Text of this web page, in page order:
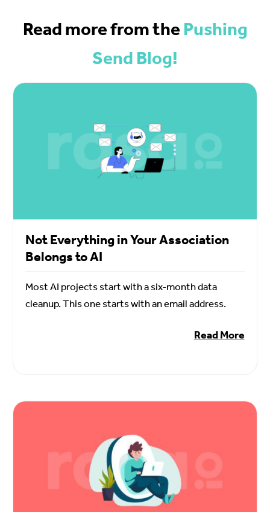
Read more from thePushing
Send Blog!
Not Everything in Your Association
Belongs to AI
Most AI projects start with a six-month data
cleanup. This one starts with an email address.
Read More